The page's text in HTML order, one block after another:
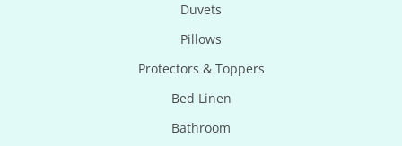
Duvets
Pillows
Protectors & Toppers
Bed Linen
Bathroom